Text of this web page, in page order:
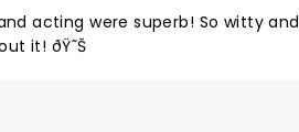
acting were superb! So witty and
it! ðŸ˜Š